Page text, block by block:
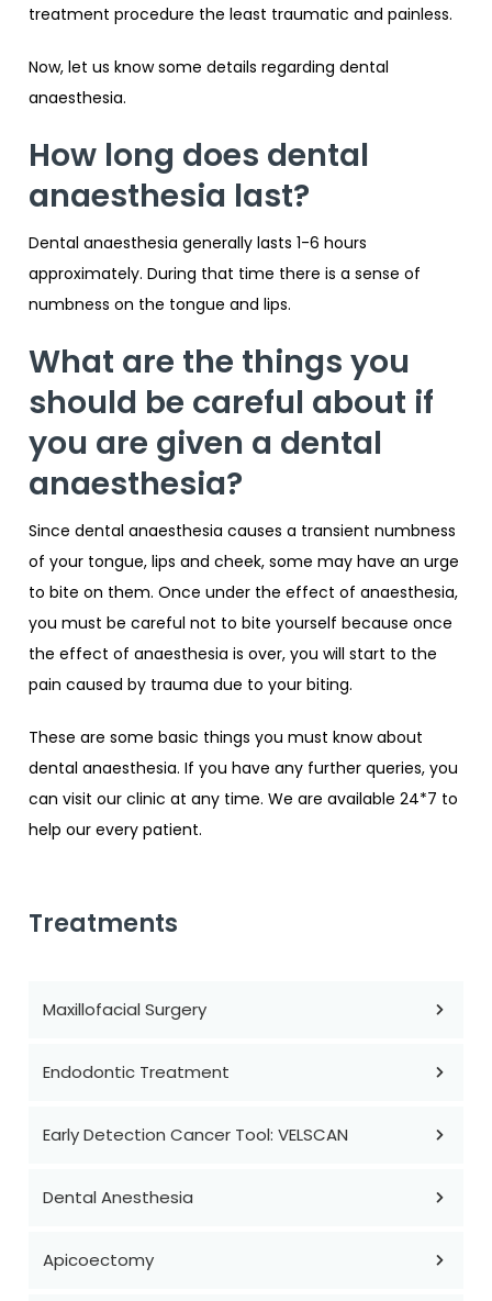
treatment procedure the least traumatic and painless.
Now, let us know some details regarding dental
anaesthesia.
How long does dental
anaesthesia last?
Dental anaesthesia generally lasts 1-6 hours
approximately. During that time there is a sense of
numbness on the tongue and lips.
What are the things you
should be careful about if
you are given a dental
anaesthesia?
Since dental anaesthesia causes a transient numbness
of your tongue, lips and cheek, some may have an urge
to bite on them. Once under the effect of anaesthesia,
you must be careful not to bite yourself because once
the effect of anaesthesia is over, you will start to the
pain caused by trauma due to your biting.
These are some basic things you must know about
dental anaesthesia. If you have any further queries, you
can visit our clinic at any time. We are available 24*7 to
help our every patient.
Treatments
Maxillofacial Surgery
Endodontic Treatment
Early Detection Cancer Tool: VELSCAN
Dental Anesthesia
Apicoectomy